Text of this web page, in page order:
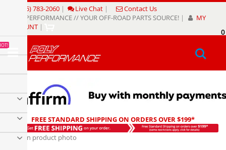
Content
(805) 783-2060 | Live Chat |
Contact Us
POLY PERFORMANCE // YOUR OFF-ROAD PARTS SOURCE! |
MY
ACCOUNT |
0
FREE STANDARD SHIPPING ON ORDERS OVER $199*
Skip